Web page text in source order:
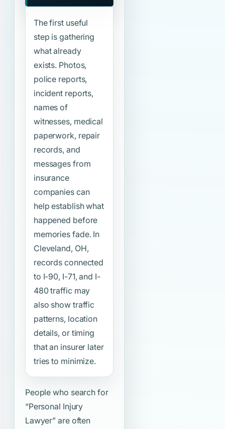
The first useful
step is gathering
what already
exists. Photos,
police reports,
incident reports,
names of
witnesses, medical
paperwork, repair
records, and
messages from
insurance
companies can
help establish what
happened before
memories fade. In
Cleveland, OH,
records connected
to I-90, I-71, and I-
480 traffic may
also show traffic
patterns, location
details, or timing
that an insurer later
tries to minimize.
People who search for
“Personal Injury
Lawyer” are often